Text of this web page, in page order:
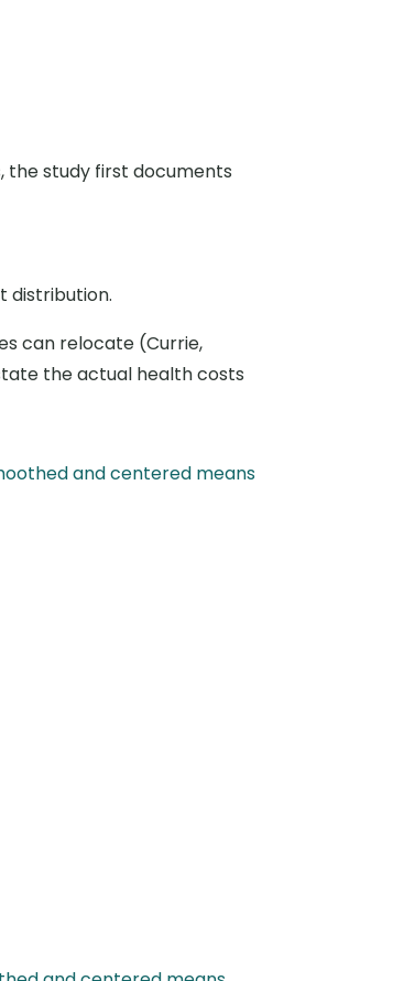
the study first documents
distribution.
can relocate (Currie,
the actual health costs
and centered means